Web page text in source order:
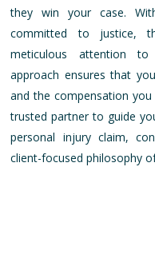
they win your case.
committed to justice,
meticulous attention to
approach ensures that
and the compensation you
trusted partner to guide
personal injury claim,
client-focused philosophy